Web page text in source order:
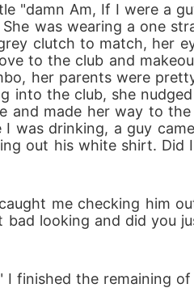
"damn Am, If I were a
She was wearing a one
clutch to match, her
to the club and
her parents were
into the club, she
and made her way to
I was drinking, a guy
out his white shirt. Did
me checking him
bad looking and did you
I finished the remaining of